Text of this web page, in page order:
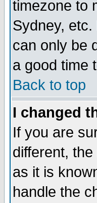
timezone to
Sydney,
can only be
a good time
Back to top
I changed
If you are
different,
as it is
handle the